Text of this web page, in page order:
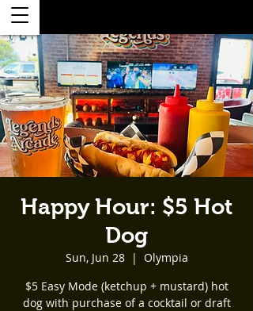
Happy Hour: $5 Hot
Dog
Sun, Jun 28
  |
Olympia
$5 Easy Mode (ketchup + mustard) hot
dog with purchase of a cocktail or draft